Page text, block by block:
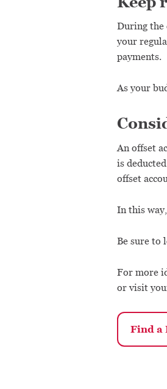
During the
your
payments.
As your
An offset
is
offset
In this
Be sure to
For more
or visit
Find a